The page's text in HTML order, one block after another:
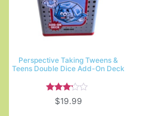
Perspective Taking Tweens &
Teens Double Dice Add-On Deck
Rated
3.00
$19.99